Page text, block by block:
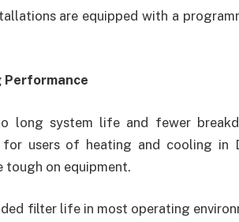
are equipped with a
long system life and fewer
users of heating and cooling in
tough on equipment.
filter life in most operating